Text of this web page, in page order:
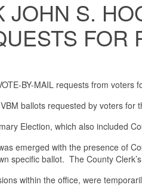
S.
FOR
BY-MAIL requests from voters
ballots requested by voters
Election, which also included
emerged with the presence of
specific ballot. The County
within the office, were